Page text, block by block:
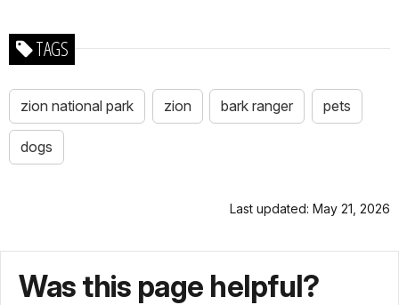
TAGS
zion national park zion bark ranger pets
dogs
Last updated: May 21, 2026
Was this page helpful?